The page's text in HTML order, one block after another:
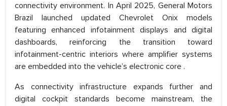
connectivity environment. In April 2025, General Motors
Brazil launched updated Chevrolet Onix models
featuring enhanced infotainment displays and digital
dashboards, reinforcing the transition toward
infotainment-centric interiors where amplifier systems
are embedded into the vehicle’s electronic core .
As connectivity infrastructure expands further and
digital cockpit standards become mainstream, the